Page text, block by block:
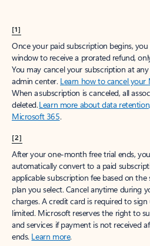
[1]
Once your paid subscription begins,
window to receive a prorated refund,
You may cancel your subscription at
admin center. Learn how to cancel
When a subscription is canceled, all
deleted.Learn more about data
Microsoft 365.
[2]
After your one-month free trial ends,
automatically convert to a paid
applicable subscription fee based on
plan you select. Cancel anytime during
charges. A credit card is required to
limited. Microsoft reserves the right to
and services if payment is not received
ends. Learn more.